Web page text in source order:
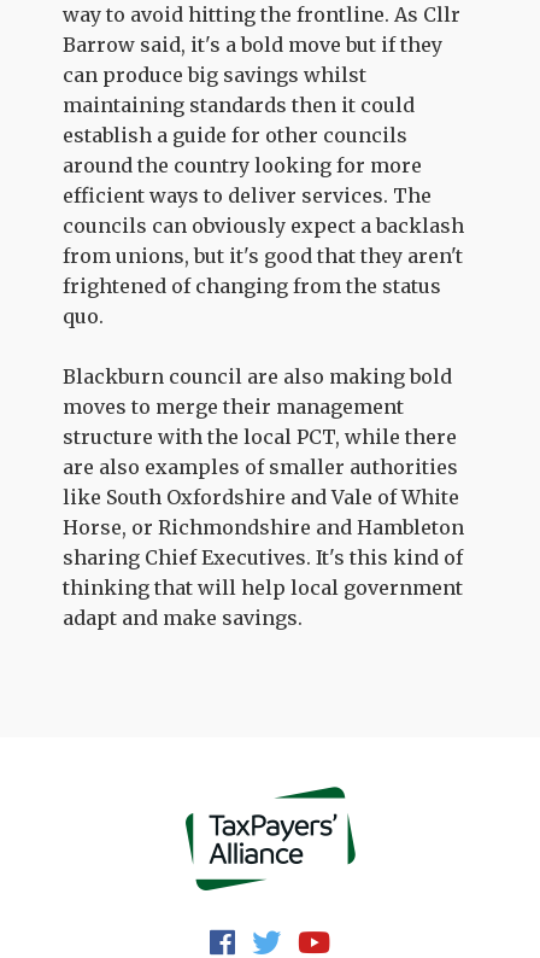
way to avoid hitting the frontline. As Cllr
Barrow said, it's a bold move but if they
can produce big savings whilst
maintaining standards then it could
establish a guide for other councils
around the country looking for more
efficient ways to deliver services. The
councils can obviously expect a backlash
from unions, but it's good that they aren't
frightened of changing from the status
quo.
Blackburn council are also making bold
moves to merge their management
structure with the local PCT, while there
are also examples of smaller authorities
like South Oxfordshire and Vale of White
Horse, or Richmondshire and Hambleton
sharing Chief Executives. It's this kind of
thinking that will help local government
adapt and make savings.